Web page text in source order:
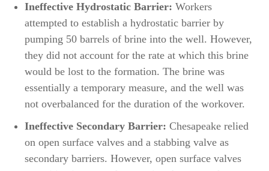
Ineffective Hydrostatic Barrier: Workers
attempted to establish a hydrostatic barrier by
pumping 50 barrels of brine into the well. However,
they did not account for the rate at which this brine
would be lost to the formation. The brine was
essentially a temporary measure, and the well was
not overbalanced for the duration of the workover.
Ineffective Secondary Barrier: Chesapeake relied
on open surface valves and a stabbing valve as
secondary barriers. However, open surface valves